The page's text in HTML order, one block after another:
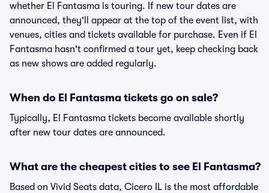
whether El Fantasma is touring. If new tour dates are
announced, they'll appear at the top of the event list, with
venues, cities and tickets available for purchase. Even if El
Fantasma hasn't confirmed a tour yet, keep checking back
as new shows are added regularly.
When do El Fantasma tickets go on sale?
Typically, El Fantasma tickets become available shortly
after new tour dates are announced.
What are the cheapest cities to see El Fantasma?
Based on Vivid Seats data, Cicero IL is the most affordable